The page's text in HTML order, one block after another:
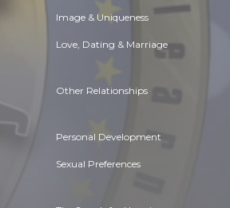
Image & Uniqueness
Love, Dating & Marriage
Other Relationships
Personal Development
Sexual Preferences